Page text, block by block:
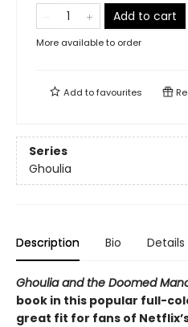
Add to cart
More available to order
Add tofavourites
Series
Ghoulia
Description Bio Details
Ghoulia and the Doomed
book in this popular full-
great fit for fans of